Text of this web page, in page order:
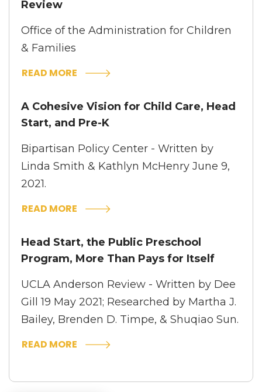
Review
Office of the Administration for Children
& Families
READ MORE
A Cohesive Vision for Child Care, Head
Start, and Pre-K
Bipartisan Policy Center - Written by
Linda Smith & Kathlyn McHenry June 9,
2021.
READ MORE
Head Start, the Public Preschool
Program, More Than Pays for Itself
UCLA Anderson Review - Written by Dee
Gill19 May 2021; Researched by Martha J.
Bailey, Brenden D. Timpe, & Shuqiao Sun.
READ MORE